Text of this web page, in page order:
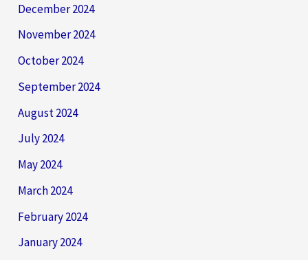
December 2024
November 2024
October 2024
September 2024
August 2024
July 2024
May 2024
March 2024
February 2024
January 2024